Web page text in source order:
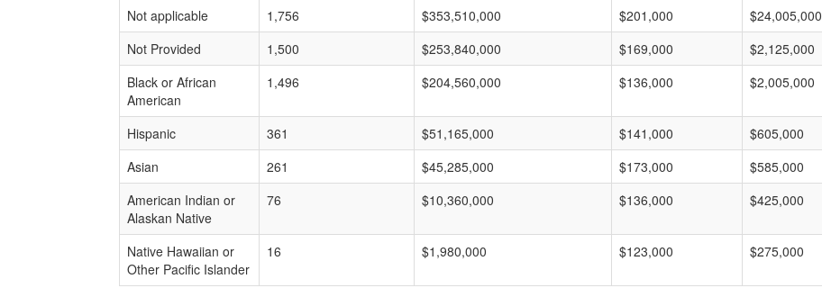
Not applicable
1,756 $353,510,000 $201,000 $24,005,000
Not Provided
1,500 $253,840,000 $169,000 $2,125,000
Black or African
American
1,496 $204,560,000 $136,000 $2,005,000
Hispanic 361 $51,165,000 $141,000 $605,000
Asian
261 $45,285,000 $173,000 $585,000
American Indian or
Alaskan Native
76 $10,360,000 $136,000 $425,000
Native Hawaiian or
Other Pacific Islander
16 $1,980,000 $123,000 $275,000